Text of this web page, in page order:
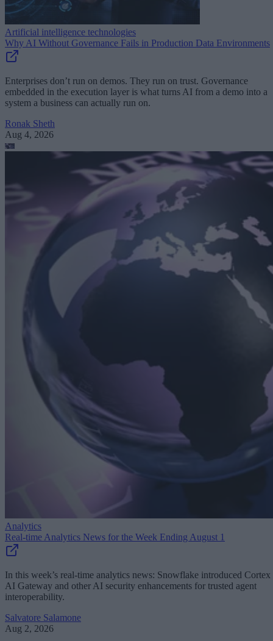
Artificial intelligence technologies
Why AI Without Governance Fails in Production Data Environments
Enterprises don’t run on demos. They run on trust. Governance
embedded in the execution layer is what turns AI from a demo into a
system a business can actually run on.
Ronak Sheth
Aug 4, 2026
Analytics
Real-time Analytics News for the Week Ending August 1
In this week’s real-time analytics news: Snowflake introduced Cortex
AI Gateway and other AI security enhancements for trusted agent
interoperability.
Salvatore Salamone
Aug 2, 2026